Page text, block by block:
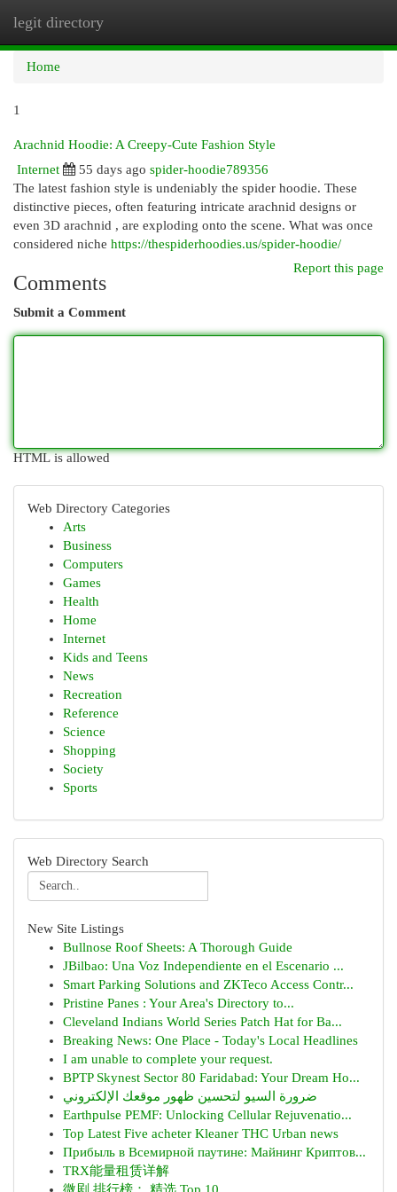
legit directory
Home
1
Arachnid Hoodie: A Creepy-Cute Fashion Style
Internet
55 days ago spider-hoodie789356
The latest fashion style is undeniably the spider hoodie. These
distinctive pieces, often featuring intricate arachnid designs or
even 3D arachnid , are exploding onto the scene. What was once
considered niche https://thespiderhoodies.us/spider-hoodie/
Report this page
Comments
Submit a Comment
HTML is allowed
Web Directory Categories
Arts
Business
Computers
Games
Health
Home
Internet
Kids and Teens
News
Recreation
Reference
Science
Shopping
Society
Sports
Web Directory Search
New Site Listings
Bullnose Roof Sheets: A Thorough Guide
JBilbao: Una Voz Independiente en el Escenario ...
Smart Parking Solutions and ZKTeco Access Contr...
Pristine Panes : Your Area's Directory to...
Cleveland Indians World Series Patch Hat for Ba...
Breaking News: One Place - Today's Local Headlines
I am unable to complete your request.
BPTP Skynest Sector 80 Faridabad: Your Dream Ho...
ضرورة السيو لتحسين ظهور موقعك الإلكتروني
Earthpulse PEMF: Unlocking Cellular Rejuvenatio...
Top Latest Five acheter Kleaner THC Urban news
Прибыль в Всемирной паутине: Майнинг Криптов...
TRX能量租赁详解